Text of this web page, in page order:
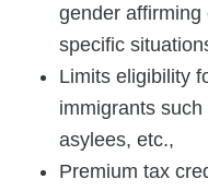
gender affirming
specific
Limits eligibility
immigrants
asylees, etc.,
Premium tax